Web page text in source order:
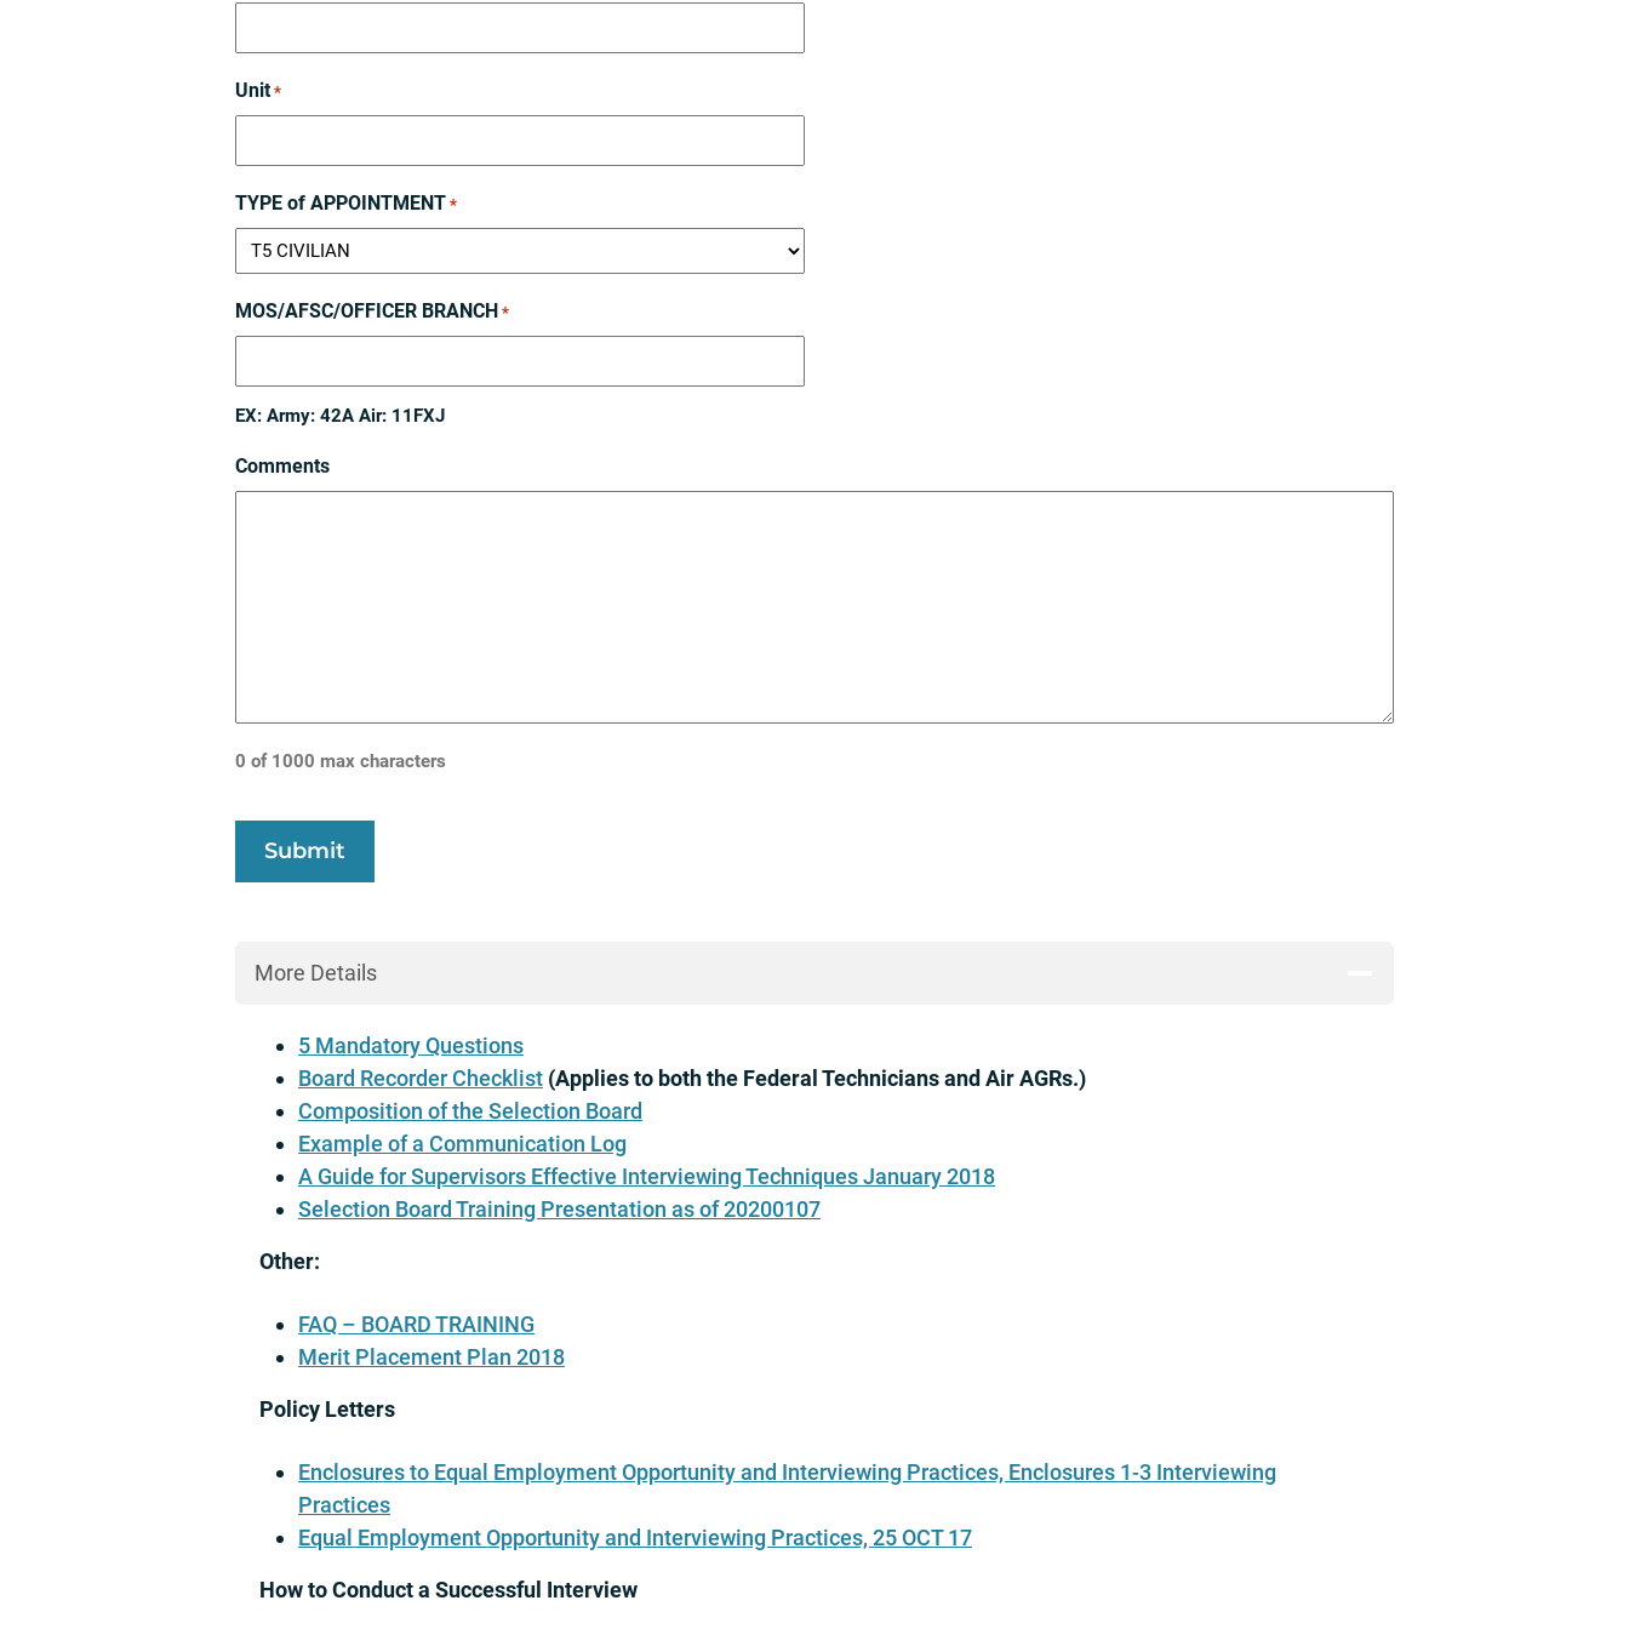
Unit *
TYPE of APPOINTMENT *
MOS/AFSC/OFFICER BRANCH *
EX: Army: 42A Air: 11FXJ
Comments
0 of 1000 max characters
More Details
5 Mandatory Questions
Board Recorder Checklist (Applies to both the Federal Technicians and Air AGRs.)
Composition of the Selection Board
Example of a Communication Log
A Guide for Supervisors Effective Interviewing Techniques January 2018
Selection Board Training Presentation as of 20200107
Other:
FAQ – BOARD TRAINING
Merit Placement Plan 2018
Policy Letters
Enclosures to Equal Employment Opportunity and Interviewing Practices, Enclosures 1-3 Interviewing
Practices
Equal Employment Opportunity and Interviewing Practices, 25 OCT 17
How to Conduct a Successful Interview